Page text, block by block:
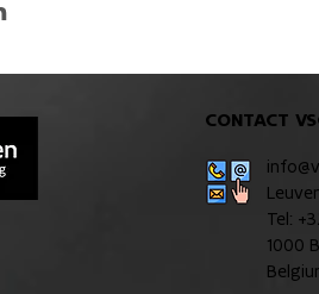
CONTACT
Tel:
1000